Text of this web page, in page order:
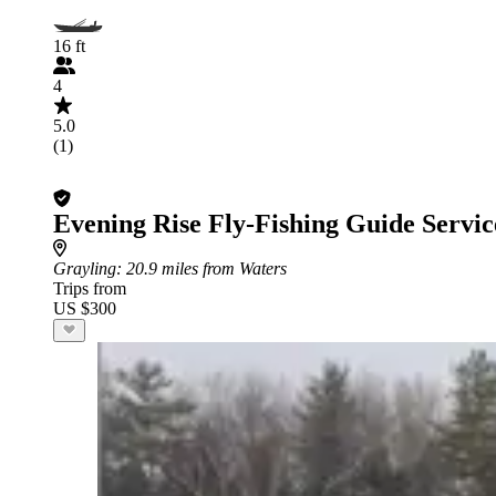
16 ft
4
5.0
(1)
Evening Rise Fly-Fishing Guide
Grayling: 20.9 miles from Waters
Trips from
US $300